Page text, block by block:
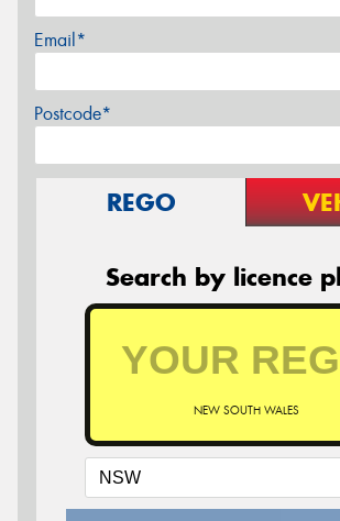
Email*
Postcode*
REGO
Search by licence
NEW SOUTH WALES